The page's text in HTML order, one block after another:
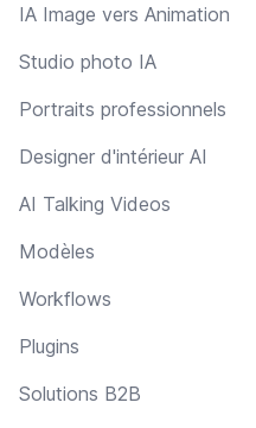
IA Image vers Animation
Studio photo IA
Portraits professionnels
Designer d'intérieur AI
AI Talking Videos
Modèles
Workflows
Plugins
Solutions B2B